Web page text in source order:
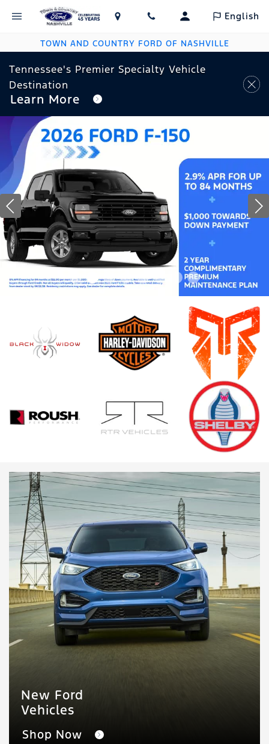
English
TOWN AND COUNTRY FORD OF NASHVILLE
Tennessee's Premier Specialty Vehicle
Destination
Learn More
New Ford
Vehicles
Shop Now